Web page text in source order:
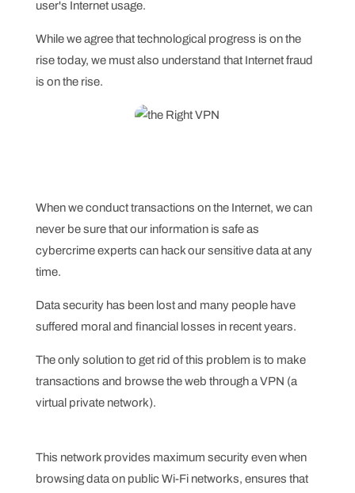
user's Internet usage.
While we agree that technological progress is on the
rise today, we must also understand that Internet fraud
is on the rise.
When we conduct transactions on the Internet, we can
never be sure that our information is safe as
cybercrime experts can hack our sensitive data at any
time.
Data security has been lost and many people have
suffered moral and financial losses in recent years.
The only solution to get rid of this problem is to make
transactions and browse the web through a VPN (a
virtual private network).
This network provides maximum security even when
browsing data on public Wi-Fi networks, ensures that